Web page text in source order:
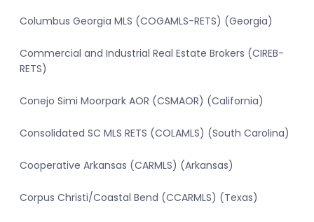
Columbus Georgia MLS (COGAMLS-RETS) (Georgia)
Commercial and Industrial Real Estate Brokers (CIREB-
RETS)
Conejo Simi Moorpark AOR (CSMAOR) (California)
Consolidated SC MLS RETS (COLAMLS) (South Carolina)
Cooperative Arkansas (CARMLS) (Arkansas)
Corpus Christi/Coastal Bend (CCARMLS) (Texas)